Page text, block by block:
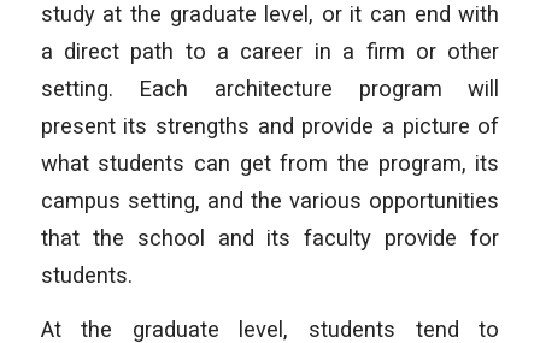
study at the graduate level, or it can end with
a direct path to a career in a firm or other
setting. Each architecture program will
present its strengths and provide a picture of
what students can get from the program, its
campus setting, and the various opportunities
that the school and its faculty provide for
students.
At the graduate level, students tend to